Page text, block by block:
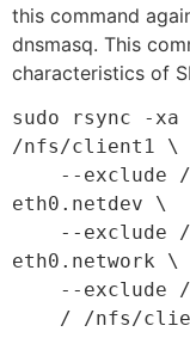
this command
dnsmasq. This
characteristics of
sudo rsync -
/nfs/client1 \
eth0.netdev \
eth0.network \
/ /nfs/